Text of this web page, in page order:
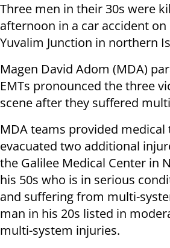
Three men in their 30s were
afternoon in a car accident on
Yuvalim Junction in northern
Magen David Adom (MDA)
EMTs pronounced the three
scene after they suffered
MDA teams provided
evacuated two additional
the Galilee Medical Center in
his 50s who is in serious
and suffering from multi-
man in his 20s listed in
multi-system injuries.